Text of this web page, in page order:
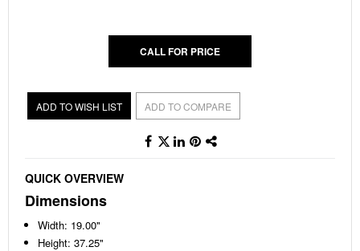
CALL FOR PRICE
ADD TO WISH LIST ADD TO COMPARE
QUICK OVERVIEW
Dimensions
Width: 19.00"
Height: 37.25"